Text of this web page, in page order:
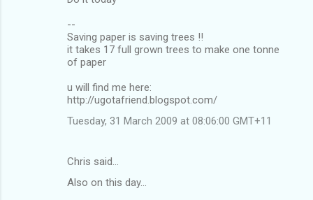
--
Saving paper is saving trees !!
it takes 17 full grown trees to make one tonne
of paper
u will find me here:
http://ugotafriend.blogspot.com/
Tuesday, 31 March 2009 at 08:06:00 GMT+11
Chris said…
Also on this day...